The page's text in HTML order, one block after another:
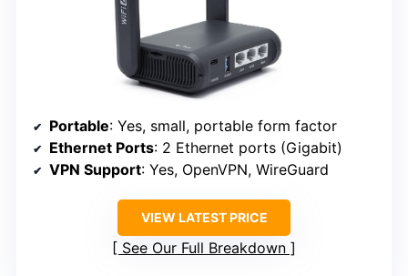
Portable: Yes, small, portable form factor
Ethernet Ports: 2 Ethernet ports (Gigabit)
VPN Support: Yes, OpenVPN, WireGuard
VIEW LATEST PRICE
See Our Full Breakdown